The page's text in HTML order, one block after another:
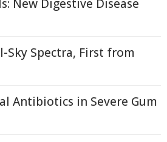
New Digestive Disease
Sky Spectra, First from
Antibiotics in Severe Gum